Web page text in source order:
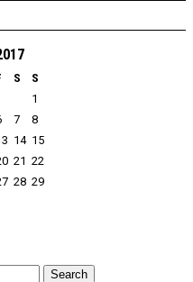
S
S
1
7
8
14 15
21 22
28 29